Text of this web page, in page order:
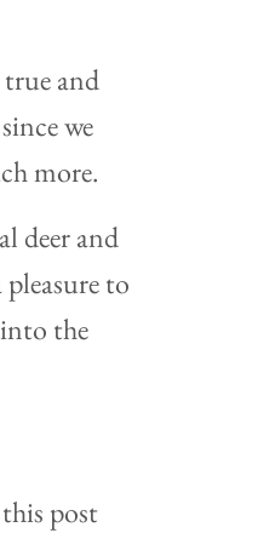
true and
we
more.
deer and
pleasure to
the
post